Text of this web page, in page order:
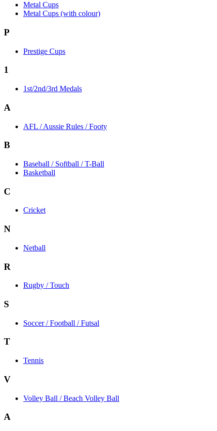
Metal Cups
Metal Cups (with colour)
P
Prestige Cups
1
1st/2nd/3rd Medals
A
AFL / Aussie Rules / Footy
B
Baseball / Softball / T-Ball
Basketball
C
Cricket
N
Netball
R
Rugby / Touch
S
Soccer / Football / Futsal
T
Tennis
V
Volley Ball / Beach Volley Ball
A